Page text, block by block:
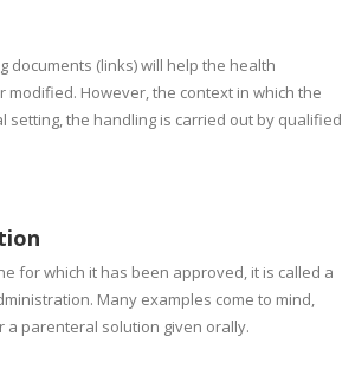
documents (links) will help the health
However, the context in which the
the handling is carried out by qualified
for which it has been approved, it is called a
Many examples come to mind,
a parenteral solution given orally.